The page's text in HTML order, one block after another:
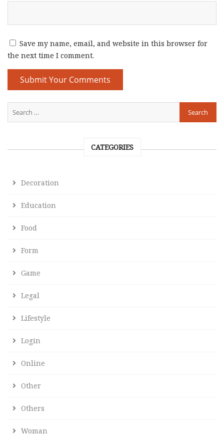
Save my name, email, and website in this browser for
the next time I comment.
CATEGORIES
Decoration
Education
Food
Form
Game
Legal
Lifestyle
Login
Online
Other
Others
Woman